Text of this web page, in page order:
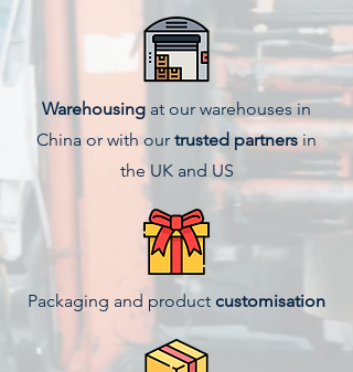
Warehousing at our warehouses in
China or with our trusted partnersin
the UK and US
Packaging and product customisation